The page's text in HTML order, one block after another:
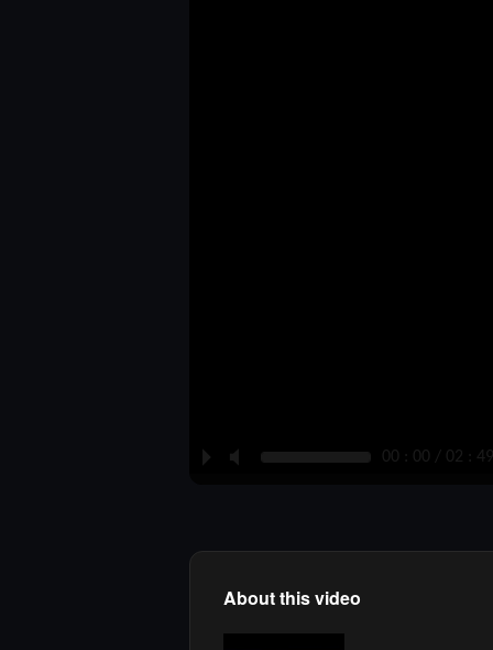
P M 00 : 00 / 02 : 49
About this video